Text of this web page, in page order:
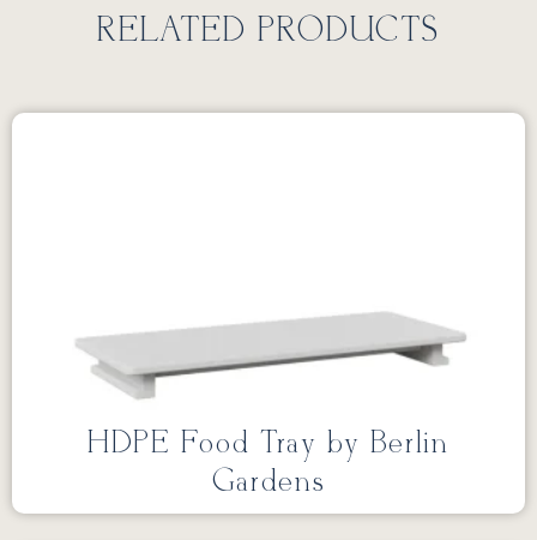
RELATED PRODUCTS
HDPE Food Tray by Berlin
Gardens